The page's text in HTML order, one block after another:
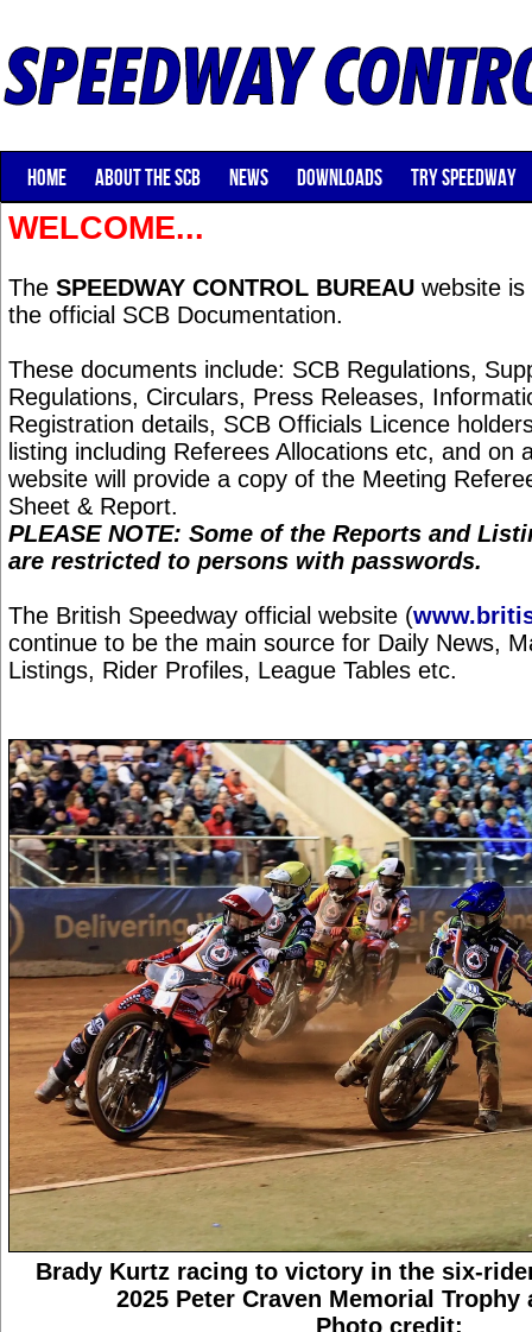
HOME ABOUT THE SCB NEWS DOWNLOADS TRY SPEEDWAY
WELCOME...
The SPEEDWAY CONTROL BUREAU website
the official SCB Documentation.
These documents include: SCB Regulations,
Regulations, Circulars, Press Releases,
Registration details, SCB Officials Licence
listing including Referees Allocations etc, and on
website will provide a copy of the Meeting
Sheet & Report.
PLEASE NOTE: Some of the Reports and
are restricted to persons with passwords.
The British Speedway official website (
continue to be the main source for Daily News,
Listings, Rider Profiles, League Tables etc.
Brady Kurtz racing to victory in the six-
2025 Peter Craven Memorial Trophy
Photo credit: